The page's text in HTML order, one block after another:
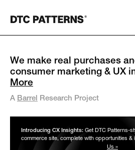
We make real purchases
consumer marketing & UX
More
A Barrel Research Project
Introducing CX Insights: Get DTC Patterns-
commerce site, complete with opportunities &
Us »